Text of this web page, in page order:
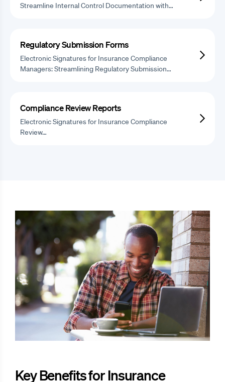
Streamline Internal Control Documentation with…
Regulatory Submission Forms
Electronic Signatures for Insurance Compliance
Managers: Streamlining Regulatory Submission…
Compliance Review Reports
Electronic Signatures for Insurance Compliance
Review…
Key Benefits for Insurance